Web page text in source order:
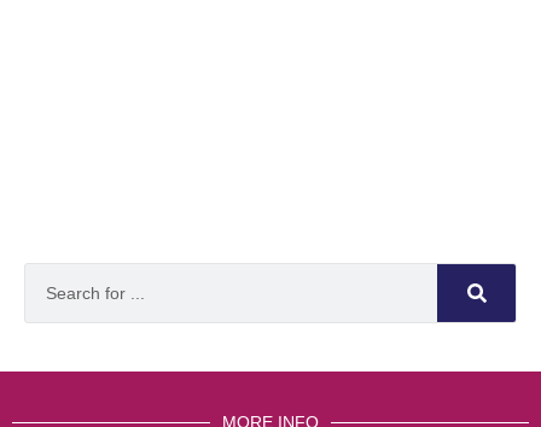
MORE INFO